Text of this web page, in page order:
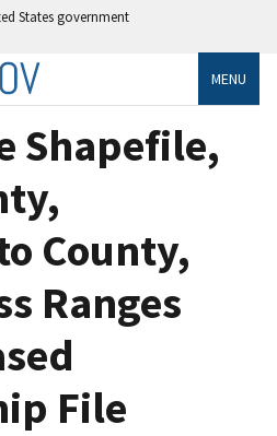
States government
MENU
Shapefile,
County,
Ranges
File